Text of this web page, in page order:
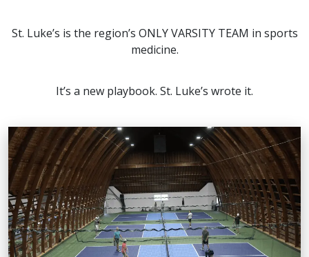
St. Luke’s is the region’s ONLY VARSITY TEAM in sports
medicine.
It’s a new playbook. St. Luke’s wrote it.